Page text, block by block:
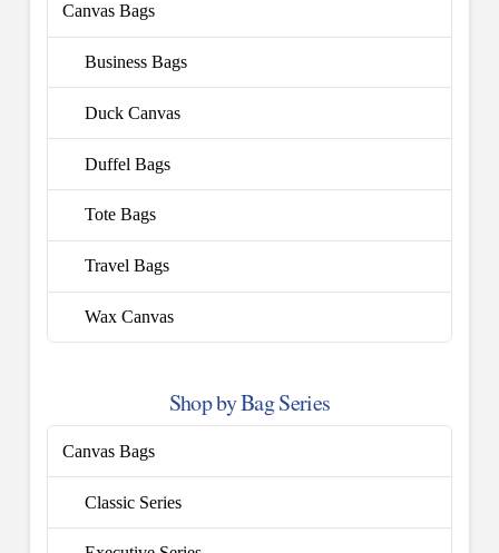
Canvas Bags
Business Bags
Duck Canvas
Duffel Bags
Tote Bags
Travel Bags
Wax Canvas
Shop by Bag Series
Canvas Bags
Classic Series